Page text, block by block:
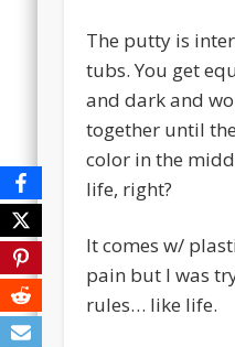
The putty is
tubs. You get
and dark and
together until
color in the
life, right?
It comes w/
pain but I was
rules… like life.